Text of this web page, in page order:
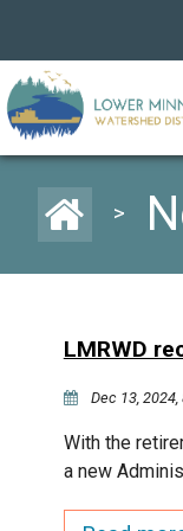
>
LMRWD
Dec 13, 2024,
With the
a new